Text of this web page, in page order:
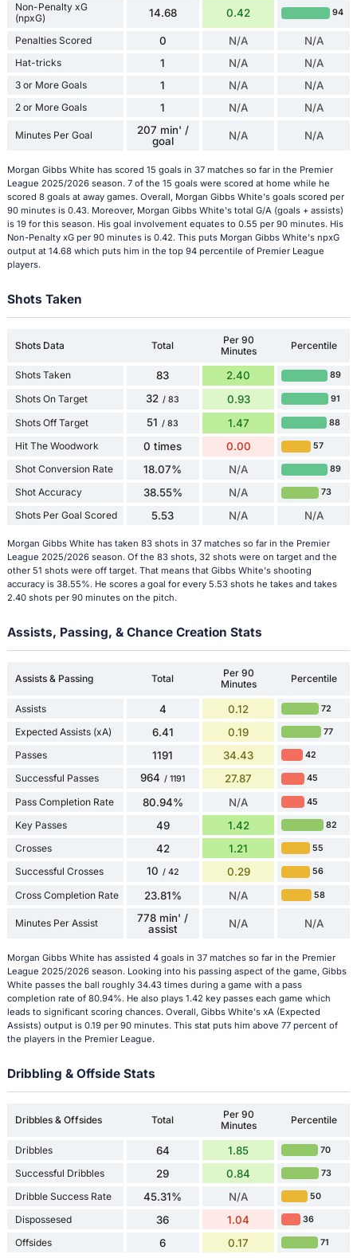
Non-Penalty xG
(npxG)
14.68 0.42 94
Penalties Scored 0 N/A N/A
Hat-tricks 1 N/A N/A
3 or More Goals 1 N/A N/A
2 or More Goals 1 N/A N/A
Minutes Per Goal
207 min' /
goal
N/A N/A
Morgan Gibbs White has scored 15 goals in 37 matches so far in the Premier
League 2025/2026 season. 7 of the 15 goals were scored at home while he
scored 8 goals at away games. Overall, Morgan Gibbs White's goals scored per
90 minutes is 0.43. Moreover, Morgan Gibbs White's total G/A (goals + assists)
is 19 for this season. His goal involvement equates to 0.55 per 90 minutes. His
Non-Penalty xG per 90 minutes is 0.42. This puts Morgan Gibbs White's npxG
output at 14.68 which puts him in the top 94 percentile of Premier League
players.
Shots Taken
Shots Data Total
Per 90
Minutes
Percentile
Shots Taken 83 2.40 89
Shots On Target 32 / 83 0.93 91
Shots Off Target 51 / 83 1.47 88
Hit The Woodwork 0 times 0.00 57
Shot Conversion Rate 18.07% N/A 89
Shot Accuracy 38.55% N/A 73
Shots Per Goal Scored 5.53 N/A N/A
Morgan Gibbs White has taken 83 shots in 37 matches so far in the Premier
League 2025/2026 season. Of the 83 shots, 32 shots were on target and the
other 51 shots were off target. That means that Gibbs White's shooting
accuracy is 38.55%. He scores a goal for every 5.53 shots he takes and takes
2.40 shots per 90 minutes on the pitch.
Assists, Passing, & Chance Creation Stats
Assists & Passing Total
Per 90
Minutes
Percentile
Assists 4 0.12 72
Expected Assists (xA) 6.41 0.19 77
Passes 1191 34.43 42
Successful Passes 964 / 1191 27.87 45
Pass Completion Rate 80.94% N/A 45
Key Passes 49 1.42 82
Crosses 42 1.21 55
Successful Crosses 10 / 42 0.29 56
Cross Completion Rate 23.81% N/A 58
Minutes Per Assist
778 min' /
assist
N/A N/A
Morgan Gibbs White has assisted 4 goals in 37 matches so far in the Premier
League 2025/2026 season. Looking into his passing aspect of the game, Gibbs
White passes the ball roughly 34.43 times during a game with a pass
completion rate of 80.94%. He also plays 1.42 key passes each game which
leads to significant scoring chances. Overall, Gibbs White's xA (Expected
Assists) output is 0.19 per 90 minutes. This stat puts him above 77 percent of
the players in the Premier League.
Dribbling & Offside Stats
Dribbles & Offsides Total
Per 90
Minutes
Percentile
Dribbles 64 1.85 70
Successful Dribbles 29 0.84 73
Dribble Success Rate 45.31% N/A 50
Dispossesed 36 1.04 36
Offsides 6 0.17 71